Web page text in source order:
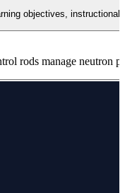
objectives,
rods manage neutron